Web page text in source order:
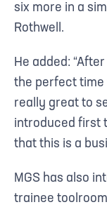
six more in a
Rothwell.
He added:
the perfect time
really great to
introduced first
that this is a
MGS has also
trainee